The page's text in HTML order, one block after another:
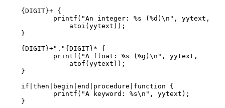
{DIGIT}+ {
        printf("An integer: %s (%d)\n", yytext,
            atoi(yytext));
}
{DIGIT}+"."{DIGIT}* {
        printf("A float: %s (%g)\n", yytext,
            atof(yytext));
}
if|then|begin|end|procedure|function {
        printf("A keyword: %s\n", yytext);
}